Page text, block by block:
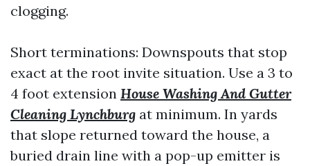
clogging.
Short terminations: Downspouts that stop
exact at the root invite situation. Use a 3 to
4 foot extension House Washing And Gutter
Cleaning Lynchburg at minimum. In yards
that slope returned toward the house, a
buried drain line with a pop-up emitter is